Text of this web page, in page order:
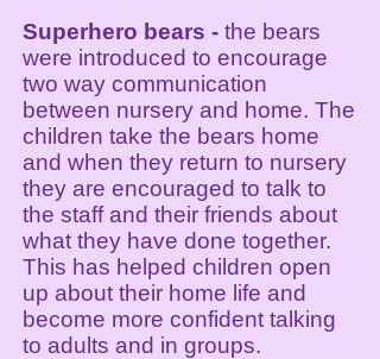
Superhero bears - the bears
were introduced to encourage
two way communication
between nursery and home. The
children take the bears home
and when they return to nursery
they are encouraged to talk to
the staff and their friends about
what they have done together.
This has helped children open
up about their home life and
become more confident talking
to adults and in groups.